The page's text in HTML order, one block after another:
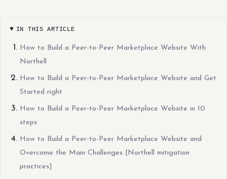
IN THIS ARTICLE
How to Build a Peer-to-Peer Marketplace Website With
Northell
How to Build a Peer-to-Peer Marketplace Website and Get
Started right
How to Build a Peer-to-Peer Marketplace Website in 10
steps
How to Build a Peer-to-Peer Marketplace Website and
Overcome the Main Challenges [Northell mitigation
practices]